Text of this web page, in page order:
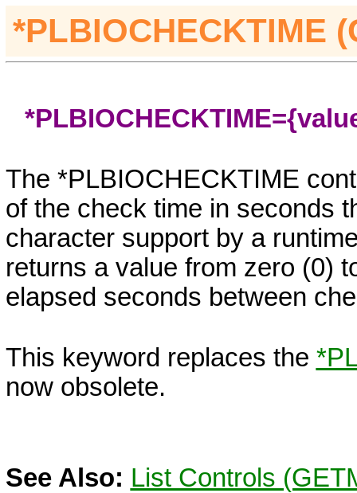
*PLBIOCHECKTIME
The *PLBIOCHECKTIME
of the check time in seconds
character support by a
returns a value from zero (0)
elapsed seconds between
This keyword replaces the
now obsolete.
See Also: List Controls